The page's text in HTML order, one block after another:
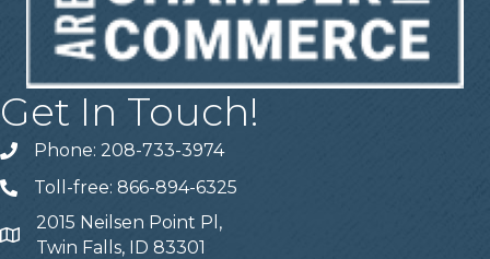
Get In Touch!
Telephone
Phone: 208-733-3974
Telephone
Toll-free: 866-894-6325
Address
2015 Neilsen Point Pl,
Twin Falls, ID 83301